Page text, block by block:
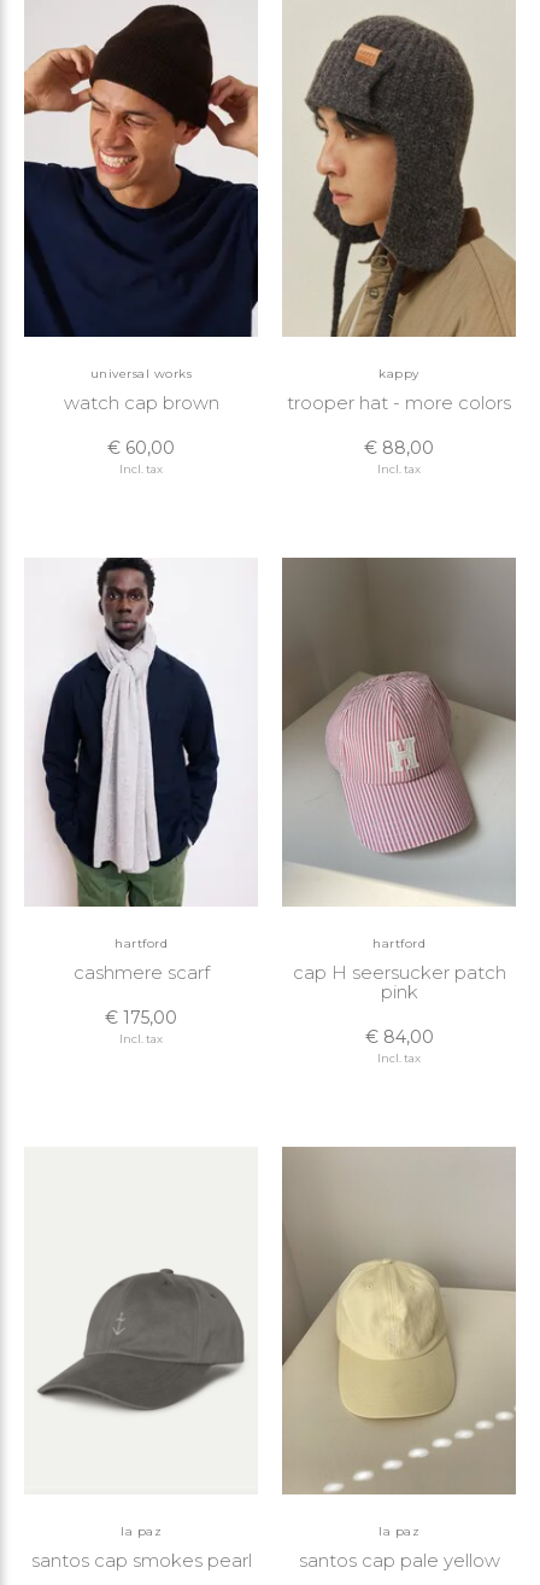
universal works
watch cap brown
€ 60,00
Incl. tax
kappy
trooper hat - more colors
€ 88,00
Incl. tax
hartford
cashmere scarf
€ 175,00
Incl. tax
hartford
cap H seersucker patch
pink
€ 84,00
Incl. tax
la paz
santos cap smokes pearl
la paz
santos cap pale yellow